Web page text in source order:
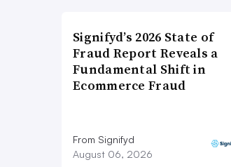
Signifyd’s 2026 State of
Fraud Report Reveals a
Fundamental Shift in
Ecommerce Fraud
From Signifyd
August 06, 2026